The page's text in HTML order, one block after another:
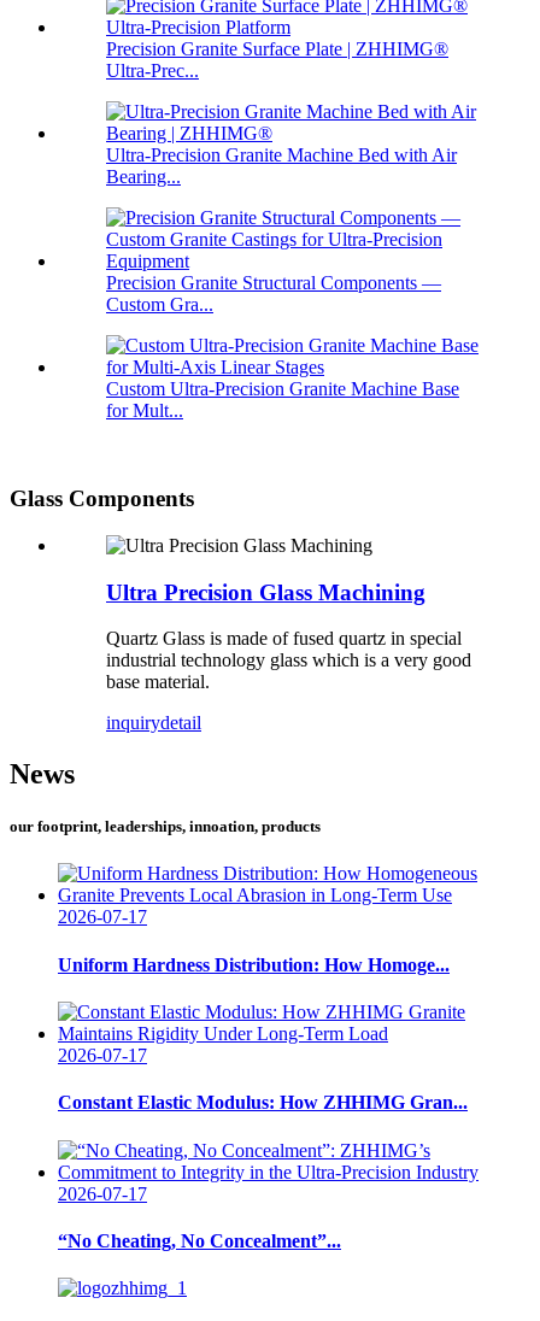
Precision Granite Surface Plate | ZHHIMG®
Ultra-Prec...
Ultra-Precision Granite Machine Bed with Air
Bearing...
Precision Granite Structural Components —
Custom Gra...
Custom Ultra-Precision Granite Machine Base
for Mult...
Glass Components
Ultra Precision Glass Machining
Quartz Glass is made of fused quartz in special
industrial technology glass which is a very good
base material.
inquirydetail
News
our footprint, leaderships, innoation, products
2026-07-17
Uniform Hardness Distribution: How Homoge...
2026-07-17
Constant Elastic Modulus: How ZHHIMG Gran...
2026-07-17
“No Cheating, No Concealment”...